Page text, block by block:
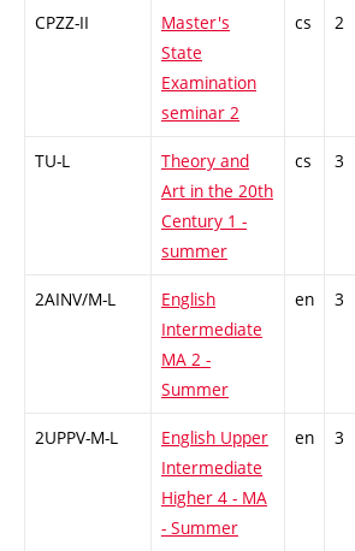
CPZZ-II
Master's
State
Examination
seminar 2
cs 2
TU-L
Theory and
Art in the 20th
Century 1 -
summer
cs 3
2AINV/M-L
English
Intermediate
MA 2 -
Summer
en 3
2UPPV-M-L
English Upper
Intermediate
Higher 4 - MA
- Summer
en 3